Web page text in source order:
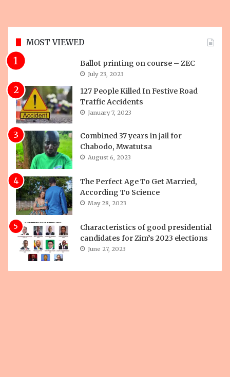
MOST VIEWED
Ballot printing on course – ZEC
July 23, 2023
127 People Killed In Festive Road
Traffic Accidents
January 7, 2023
Combined 37 years in jail for
Chabodo, Mwatutsa
August 6, 2023
The Perfect Age To Get Married,
According To Science
May 28, 2023
Characteristics of good presidential
candidates for Zim’s 2023 elections
June 27, 2023